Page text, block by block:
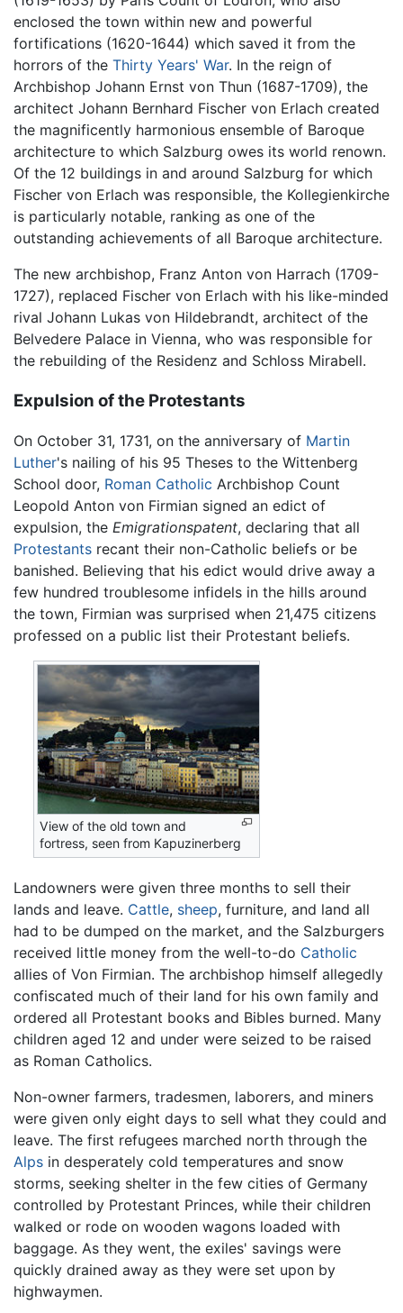
enclosed the town within new and powerful
fortifications (1620-1644) which saved it from the
horrors of the Thirty Years' War. In the reign of
Archbishop Johann Ernst von Thun (1687-1709), the
architect Johann Bernhard Fischer von Erlach created
the magnificently harmonious ensemble of Baroque
architecture to which Salzburg owes its world renown.
Of the 12 buildings in and around Salzburg for which
Fischer von Erlach was responsible, the Kollegienkirche
is particularly notable, ranking as one of the
outstanding achievements of all Baroque architecture.
The new archbishop, Franz Anton von Harrach (1709-
1727), replaced Fischer von Erlach with his like-minded
rival Johann Lukas von Hildebrandt, architect of the
Belvedere Palace in Vienna, who was responsible for
the rebuilding of the Residenz and Schloss Mirabell.
Expulsion of the Protestants
On October 31, 1731, on the anniversary of Martin
Luther's nailing of his 95 Theses to the Wittenberg
School door, Roman Catholic Archbishop Count
Leopold Anton von Firmian signed an edict of
expulsion, the Emigrationspatent, declaring that all
Protestants recant their non-Catholic beliefs or be
banished. Believing that his edict would drive away a
few hundred troublesome infidels in the hills around
the town, Firmian was surprised when 21,475 citizens
professed on a public list their Protestant beliefs.
View of the old town and
fortress, seen from Kapuzinerberg
Landowners were given three months to sell their
lands and leave. Cattle, sheep, furniture, and land all
had to be dumped on the market, and the Salzburgers
received little money from the well-to-do Catholic
allies of Von Firmian. The archbishop himself allegedly
confiscated much of their land for his own family and
ordered all Protestant books and Bibles burned. Many
children aged 12 and under were seized to be raised
as Roman Catholics.
Non-owner farmers, tradesmen, laborers, and miners
were given only eight days to sell what they could and
leave. The first refugees marched north through the
Alps in desperately cold temperatures and snow
storms, seeking shelter in the few cities of Germany
controlled by Protestant Princes, while their children
walked or rode on wooden wagons loaded with
baggage. As they went, the exiles' savings were
quickly drained away as they were set upon by
highwaymen.